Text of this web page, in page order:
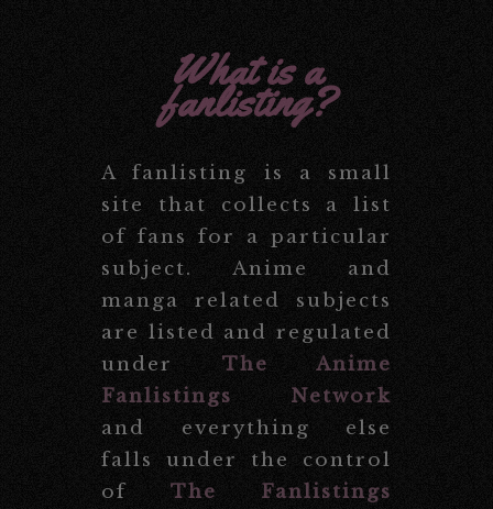
What is a
fanlisting?
A fanlisting is a small
site that collects a list
of fans for a particular
subject. Anime and
manga related subjects
are listed and regulated
under The Anime
Fanlistings Network
and everything else
falls under the control
of The Fanlistings